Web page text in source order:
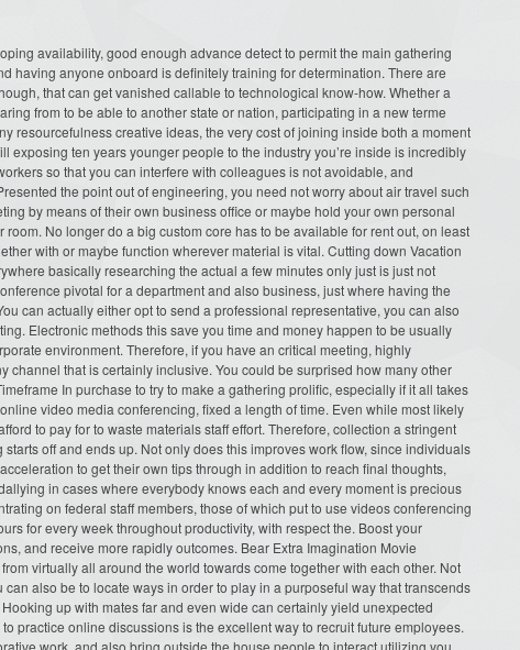
availability, good enough advance detect to permit the main gathering
having anyone onboard is definitely training for determination. There are
that can get vanished callable to technological know-how. Whether a
from to be able to another state or nation, participating in a new terme
resourcefulness creative ideas, the very cost of joining inside both a moment
exposing ten years younger people to the industry you’re inside is incredibly
so that you can interfere with colleagues is not avoidable, and
the point out of engineering, you need not worry about air travel such
by means of their own business office or maybe hold your own personal
room. No longer do a big custom core has to be available for rent out, on least
with or maybe function wherever material is vital. Cutting down Vacation
basically researching the actual a few minutes only just is just not
pivotal for a department and also business, just where having the
can actually either opt to send a professional representative, you can also
Electronic methods this save you time and money happen to be usually
environment. Therefore, if you have an critical meeting, highly
channel that is certainly inclusive. You could be surprised how many other
In purchase to try to make a gathering prolific, especially if it all takes
video media conferencing, fixed a length of time. Even while most likely
to pay for to waste materials staff effort. Therefore, collection a stringent
off and ends up. Not only does this improves work flow, since individuals
to get their own tips through in addition to reach final thoughts,
in cases where everybody knows each and every moment is precious
on federal staff members, those of which put to use videos conferencing
for every week throughout productivity, with respect the. Boost your
and receive more rapidly outcomes. Bear Extra Imagination Movie
virtually all around the world towards come together with each other. Not
also be to locate ways in order to play in a purposeful way that transcends
up with mates far and even wide can certainly yield unexpected
practice online discussions is the excellent way to recruit future employees.
work, and also bring outside the house people to interact utilizing you